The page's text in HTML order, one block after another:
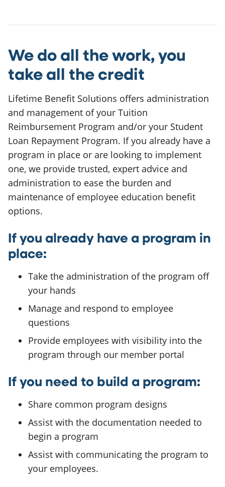
We do all the work, you
take all the credit
Lifetime Benefit Solutions offers administration
and management of your Tuition
Reimbursement Program and/or your Student
Loan Repayment Program. If you already have a
program in place or are looking to implement
one, we provide trusted, expert advice and
administration to ease the burden and
maintenance of employee education benefit
options.
If you already have a program in
place:
Take the administration of the program off
your hands
Manage and respond to employee
questions
Provide employees with visibility into the
program through our member portal
If you need to build a program:
Share common program designs
Assist with the documentation needed to
begin a program
Assist with communicating the program to
your employees.